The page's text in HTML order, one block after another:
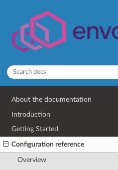
About the documentation
Introduction
Getting Started
Configuration reference
Overview